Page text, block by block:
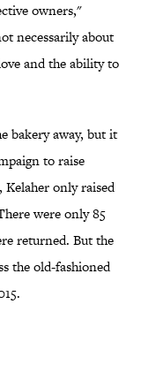
owners,"
necessarily about
and the ability to
bakery away, but it
to raise
only raised
were only 85
returned. But the
the old-fashioned